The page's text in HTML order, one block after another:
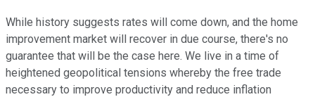
While history suggests rates will come down, and the home
improvement market will recover in due course, there's no
guarantee that will be the case here. We live in a time of
heightened geopolitical tensions whereby the free trade
necessary to improve productivity and reduce inflation